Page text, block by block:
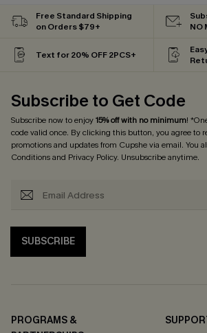
Free Standard Shipping
on Orders $79+
NO
Text for 20% OFF 2PCS+
Subscribe to Get Code
Subscribe now to enjoy15% off with no minimum!
code valid once. By clicking this button, you agree to
promotions and updates from Cupshe via email. You
Conditionsand Privacy Policy. Unsubscribe anytime.
SUBSCRIBE
PROGRAMS &